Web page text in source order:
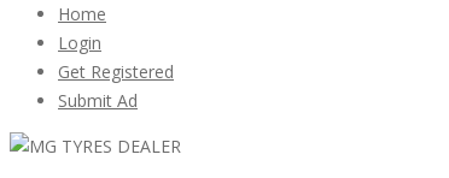
Home
Login
Get Registered
Submit Ad